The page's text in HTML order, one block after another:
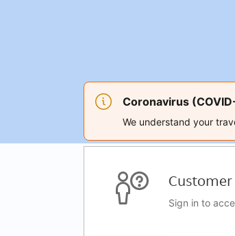
Coronavirus
We understand your
Sign in to